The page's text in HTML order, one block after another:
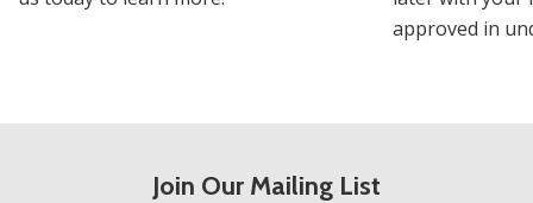
approved in
Join Our Mailing List